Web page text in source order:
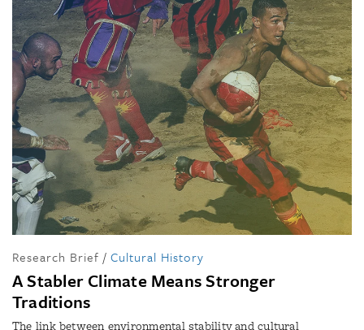
Research Brief / Cultural History
A Stabler Climate Means Stronger
Traditions
The link between environmental stability and cultural